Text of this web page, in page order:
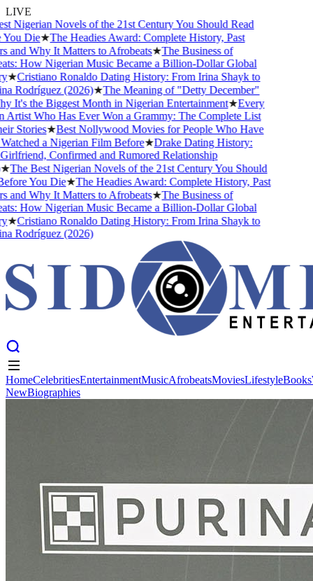
LIVE
Nigerian Novels of the 21st Century You Should Read
Die★The Headies Award: Complete History, Past
Why It Matters to Afrobeats★The Business of
How Nigerian Music Became a Billion-Dollar Global
Cristiano Ronaldo Dating History: From Irina Shayk to
Rodríguez (2026)★The Meaning of "Detty December"
It's the Biggest Month in Nigerian Entertainment★Every
Who Has Ever Won a Grammy: The Complete List
Stories★Best Nollywood Movies for People Who Have
a Nigerian Film Before★Drake Dating History:
Confirmed and Rumored Relationship
The Best Nigerian Novels of the 21st Century You Should
You Die★The Headies Award: Complete History, Past
Why It Matters to Afrobeats★The Business of
How Nigerian Music Became a Billion-Dollar Global
Cristiano Ronaldo Dating History: From Irina Shayk to
Rodríguez (2026)
Lifestyle
HomeCelebritiesEntertainmentMusicAfrobeatsMoviesLifestyleBooks
NewBiographies